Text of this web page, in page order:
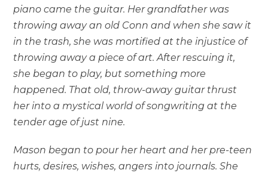
piano came the guitar. Her grandfather was
throwing away an old Conn and when she saw it
in the trash, she was mortified at the injustice of
throwing away a piece of art. After rescuing it,
she began to play, but something more
happened. That old, throw-away guitar thrust
her into a mystical world of songwriting at the
tender age of just nine.
Mason began to pour her heart and her pre-teen
hurts, desires, wishes, angers into journals. She